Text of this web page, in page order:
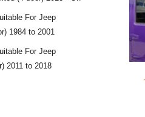
For Jeep
1984 to 2001
For Jeep
2011 to 2018